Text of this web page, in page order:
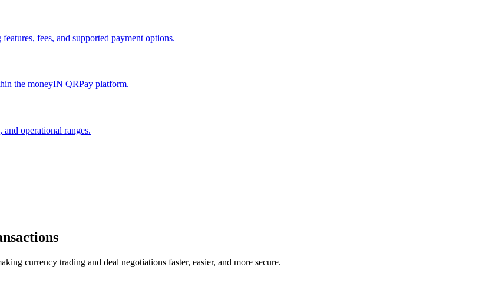
fees, and supported payment options.
the moneyIN QRPay platform.
operational ranges.
currency trading and deal negotiations faster, easier, and more secure.